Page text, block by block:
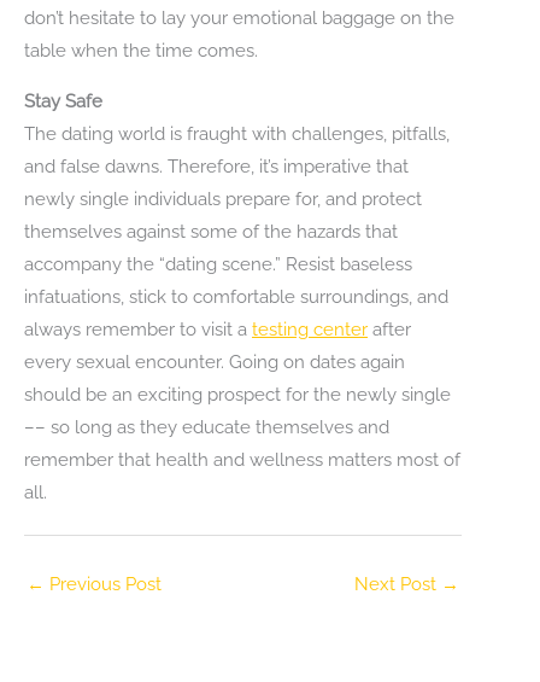
don’t hesitate to lay your emotional baggage on the
table when the time comes.
Stay Safe
The dating world is fraught with challenges, pitfalls,
and false dawns. Therefore, it’s imperative that
newly single individuals prepare for, and protect
themselves against some of the hazards that
accompany the “dating scene.” Resist baseless
infatuations, stick to comfortable surroundings, and
always remember to visit a testing center after
every sexual encounter. Going on dates again
should be an exciting prospect for the newly single
–– so long as they educate themselves and
remember that health and wellness matters most of
all.
← Previous Post Next Post →